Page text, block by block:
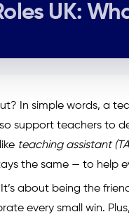
UK:
In simple words, a
support teachers to
teaching assistant
the same — to help
about being the
every small win.